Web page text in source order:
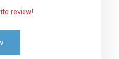
review!